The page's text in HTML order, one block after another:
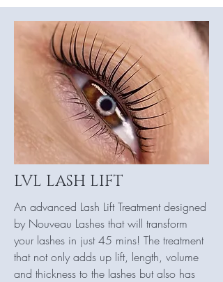
LVL LASH LIFT
An advanced Lash Lift Treatment designed
by Nouveau Lashes that will transform
your lashes in just 45 mins! The treatment
that not only adds up lift, length, volume
and thickness to the lashes but also has